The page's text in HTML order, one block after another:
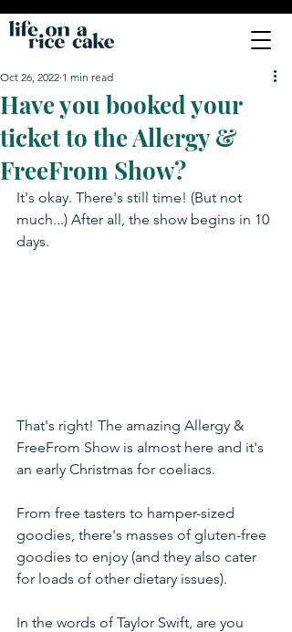
Have you booked your
ticket to the Allergy &
FreeFrom Show?
Oct 26, 2022 1 min read
It's okay. There's still time! (But not
much...) After all, the show begins in 10
days.
That's right! The amazing Allergy &
FreeFrom Show is almost here and it's
an early Christmas for coeliacs.
From free tasters to hamper-sized
goodies, there's masses of gluten-free
goodies to enjoy (and they also cater
for loads of other dietary issues).
In the words of Taylor Swift, are you